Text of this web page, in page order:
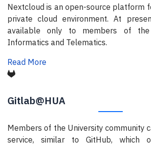
Nextcloud is an open-source platform
private cloud environment. At
available only to members of
Informatics and Telematics.
Read More
Gitlab@HUA
Members of the University community
service, similar to GitHub, which